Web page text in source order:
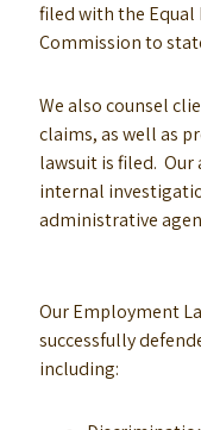
filed with the
Commission to
We also counsel
claims, as well as
lawsuit is filed.
internal
administrative
Our Employment
successfully
including: